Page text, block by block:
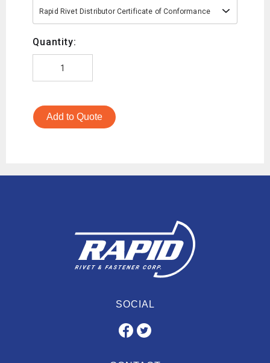
Rapid Rivet Distributor Certificate of Conformance
Quantity:
Add to Quote
SOCIAL